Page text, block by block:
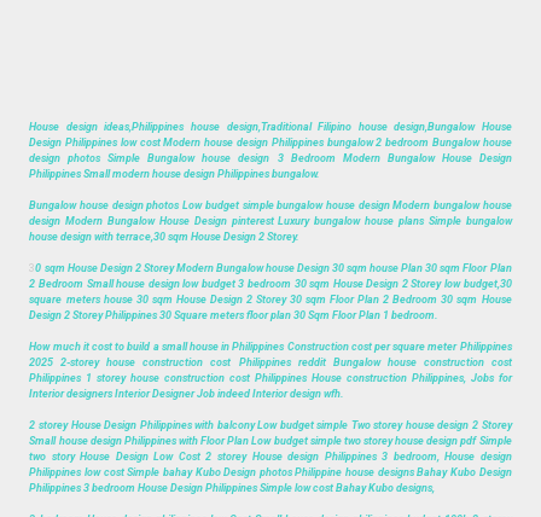
House design ideas,Philippines house design,Traditional Filipino house design,Bungalow House
Design Philippines low cost Modern house design Philippines bungalow 2 bedroom Bungalow house
design photos Simple Bungalow house design 3 Bedroom Modern Bungalow House Design
Philippines Small modern house design Philippines bungalow.
Bungalow house design photos Low budget simple bungalow house design Modern bungalow house
design Modern Bungalow House Design pinterest Luxury bungalow house plans Simple bungalow
house design with terrace,30 sqm House Design 2 Storey.
30 sqm House Design 2 Storey Modern Bungalow house Design 30 sqm house Plan 30 sqm Floor Plan
2 Bedroom Small house design low budget 3 bedroom 30 sqm House Design 2 Storey low budget,30
square meters house 30 sqm House Design 2 Storey 30 sqm Floor Plan 2 Bedroom 30 sqm House
Design 2 Storey Philippines 30 Square meters floor plan 30 Sqm Floor Plan 1 bedroom.
How much it cost to build a small house in Philippines Construction cost per square meter Philippines
2025 2-storey house construction cost Philippines reddit Bungalow house construction cost
Philippines 1 storey house construction cost Philippines House construction Philippines, Jobs for
Interior designers Interior Designer Job indeed Interior design wfh.
2 storey House Design Philippines with balcony Low budget simple Two storey house design 2 Storey
Small house design Philippines with Floor Plan Low budget simple two storey house design pdf Simple
two story House Design Low Cost 2 storey House design Philippines 3 bedroom, House design
Philippines low cost Simple bahay Kubo Design photos Philippine house designs Bahay Kubo Design
Philippines 3 bedroom House Design Philippines Simple low cost Bahay Kubo designs,